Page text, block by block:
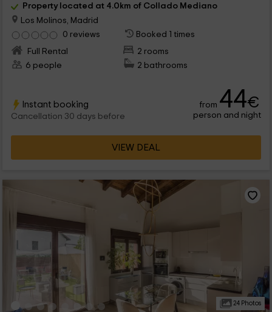
Property located at 4.0km of Collado Mediano
Los Molinos, Madrid
0 reviews
Booked 1 times
Full Rental
2 rooms
6 people
2 bathrooms
Instant booking
Cancellation 30 days before
from 44€
person and night
VIEW DEAL
24 Photos